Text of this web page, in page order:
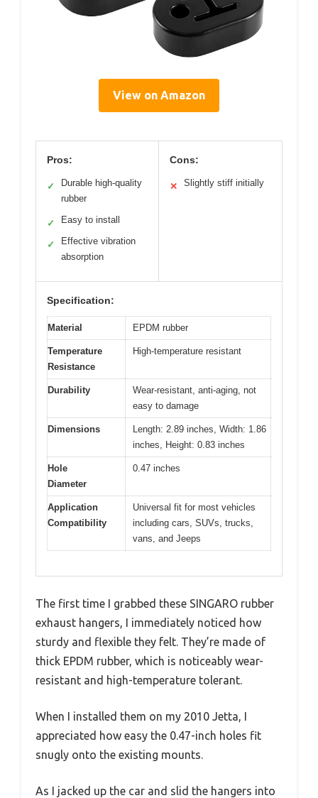
View on Amazon
Pros:
✓
Durable high-quality
rubber
✓ Easy to install
✓
Effective vibration
absorption
Cons:
✕ Slightly stiff initially
Specification:
Material EPDM rubber
Temperature
Resistance
High-temperature resistant
Durability
Wear-resistant, anti-aging, not
easy to damage
Dimensions
Length: 2.89 inches, Width: 1.86
inches, Height: 0.83 inches
Hole
Diameter
0.47 inches
Application
Compatibility
Universal fit for most vehicles
including cars, SUVs, trucks,
vans, and Jeeps
The first time I grabbed these SINGARO rubber
exhaust hangers, I immediately noticed how
sturdy and flexible they felt. They’re made of
thick EPDM rubber, which is noticeably wear-
resistant and high-temperature tolerant.
When I installed them on my 2010 Jetta, I
appreciated how easy the 0.47-inch holes fit
snugly onto the existing mounts.
As I jacked up the car and slid the hangers into